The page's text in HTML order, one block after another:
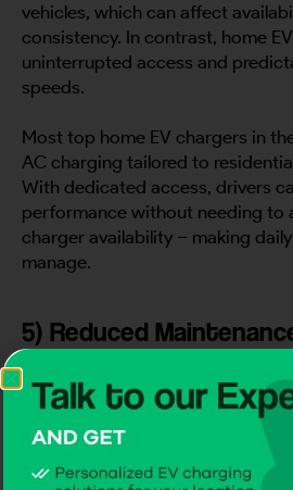
vehicles, which can affect
consistency. In contrast, home
uninterrupted access and
speeds.
Most top home EV chargers in
AC charging tailored to
With dedicated access, drivers
performance without needing to
charger availability – making
manage.
5) Reduced
Charging Interruptions
Time is also lost when charging
requires frequent resets. This is
Certified
installations that meet